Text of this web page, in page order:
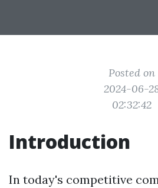
Posted on
2024-06-
02:32:42
Introduction
In today's competitive